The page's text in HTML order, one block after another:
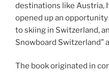
destinations like Austria,
opened up an
to skiing in Switzerland,
Snowboard Switzerland”
The book originated in